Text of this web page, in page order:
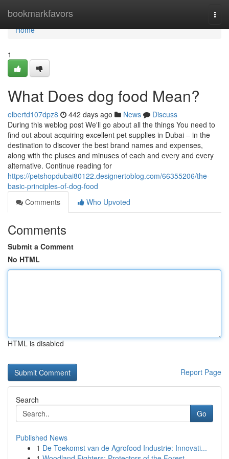
bookmarkfavors
Home
Home
1
What Does dog food Mean?
elbertd107dpz8 442 days ago News
Discuss
During this weblog post We'll go about all the things You need to
find out about acquiring excellent pet supplies in Dubai – in the
destination to discover the best brand names and expenses,
along with the pluses and minuses of each and every and every
alternative. Continue reading for
https://petshopdubai80122.designertoblog.com/66355206/the-
basic-principles-of-dog-food
Comments
Who Upvoted
Comments
Submit a Comment
No HTML
HTML is disabled
Report Page
Search
Go
Published News
1 De Toekomst van de Agrofood Industrie: Innovati...